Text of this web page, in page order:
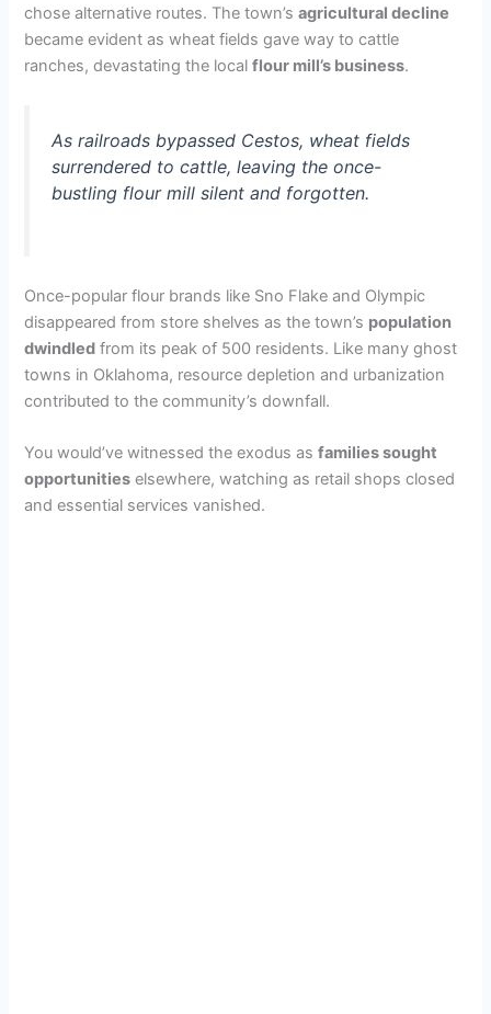
chose alternative routes. The town’sagricultural decline
became evident as wheat fields gave way to cattle
ranches, devastating the localflour mill’s business.
As railroads bypassed Cestos, wheat fields
surrendered to cattle, leaving the once-
bustling flour mill silent and forgotten.
Once-popular flour brands like Sno Flake and Olympic
disappeared from store shelves as the town’s population
dwindled from its peak of 500 residents. Like many ghost
towns in Oklahoma, resource depletion and urbanization
contributed to the community’s downfall.
You would’ve witnessed the exodus asfamilies sought
opportunities elsewhere, watching as retail shops closed
and essential services vanished.